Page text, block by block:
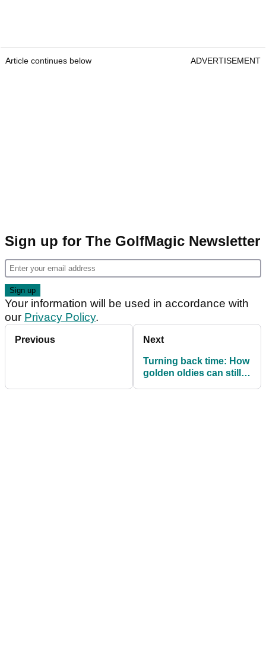
Article continues below ADVERTISEMENT
Sign up for The GolfMagic Newsletter
Your information will be used in accordance with
our Privacy Policy.
Previous Next
Turning back time: How
golden oldies can still